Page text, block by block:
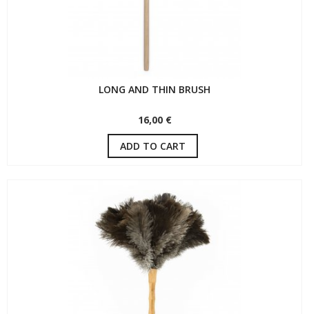
LONG AND THIN BRUSH
16,00 €
ADD TO CART